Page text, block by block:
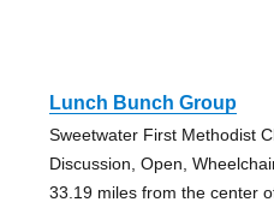
Lunch Bunch Group
Sweetwater First Methodist
Discussion, Open,
33.19 miles from the center